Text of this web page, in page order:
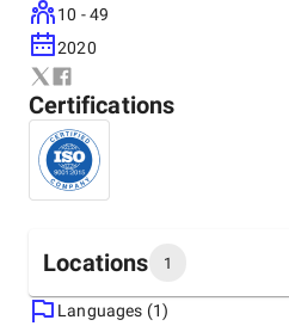
10 - 49
2020
Certifications
Locations 1
Languages (1)